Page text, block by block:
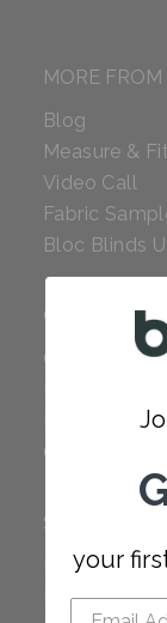
MORE
Blog
Measure &
Video Call
Fabric
Bloc Blinds
COMPANY
Careers
Our Policies
SUPPORT
FAQ
How to
your